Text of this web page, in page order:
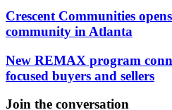
Crescent Communities
community in Atlanta
New REMAX program
focused buyers and sellers
Join the conversation